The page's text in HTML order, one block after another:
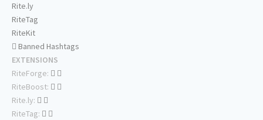
Rite.ly
RiteTag
RiteKit
Banned Hashtags
EXTENSIONS
RiteForge:
RiteBoost:
Rite.ly:
RiteTag: